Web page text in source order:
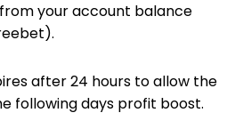
your account balance
after 24 hours to allow the
following days profit boost.